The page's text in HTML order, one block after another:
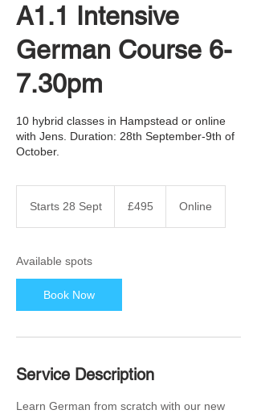
A1.1 Intensive
German Course 6-
7.30pm
10 hybrid classes in Hampstead or online
with Jens. Duration: 28th September-9th of
October.
Starts 28 Sept
s
8
t
pounds
£495 Online
Available spots
Book Now
Service Description
Learn German from scratch with our new